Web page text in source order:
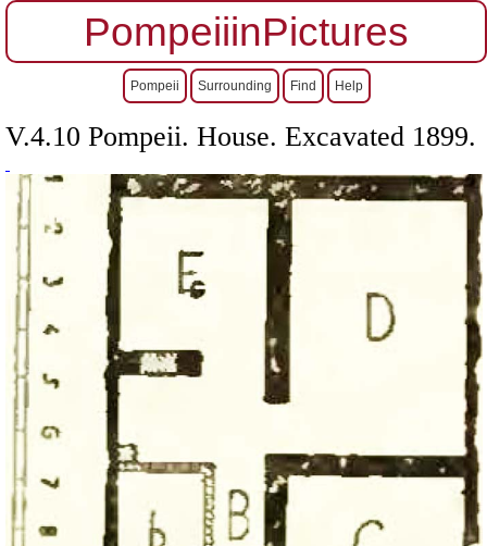
PompeiiinPictures
Pompeii Surrounding Find Help
V.4.10 Pompeii. House. Excavated 1899.